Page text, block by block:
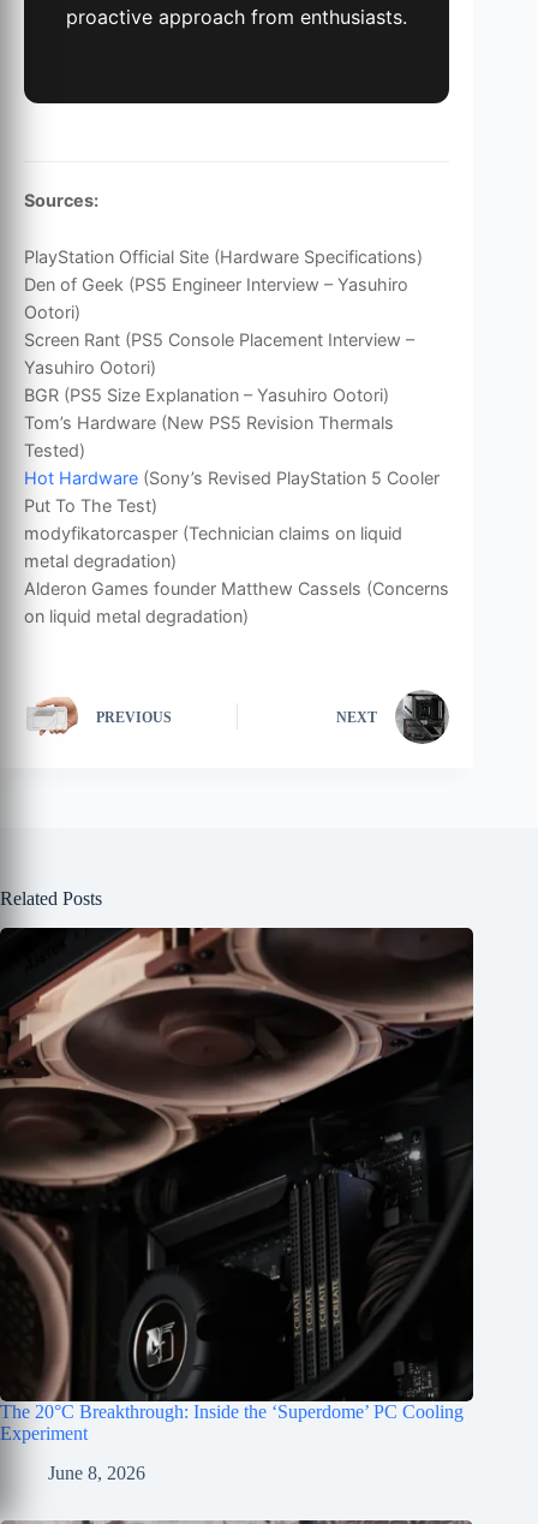
proactive approach from enthusiasts.
Sources:
PlayStation Official Site (Hardware Specifications)
Den of Geek (PS5 Engineer Interview – Yasuhiro
Ootori)
Screen Rant (PS5 Console Placement Interview –
Yasuhiro Ootori)
BGR (PS5 Size Explanation – Yasuhiro Ootori)
Tom’s Hardware (New PS5 Revision Thermals
Tested)
Hot Hardware (Sony’s Revised PlayStation 5 Cooler
Put To The Test)
modyfikatorcasper (Technician claims on liquid
metal degradation)
Alderon Games founder Matthew Cassels (Concerns
on liquid metal degradation)
PREVIOUS NEXT
Related Posts
The 20°C Breakthrough: Inside the ‘Superdome’ PC Cooling
Experiment
June 8, 2026